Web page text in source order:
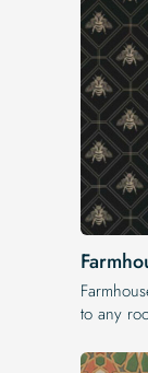
to any